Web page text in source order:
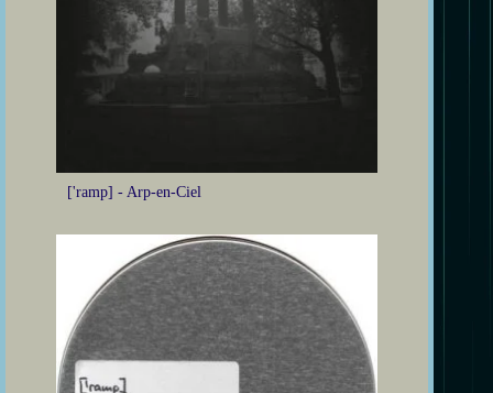
['ramp] - Arp-en-Ciel